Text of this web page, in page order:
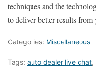
techniques and the
to deliver better results from
Categories: Miscellaneous
Tags: auto dealer live chat,